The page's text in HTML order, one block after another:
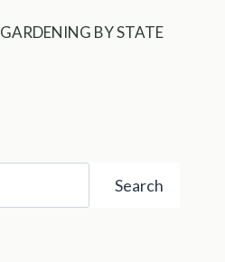
GARDENING BY STATE
Search